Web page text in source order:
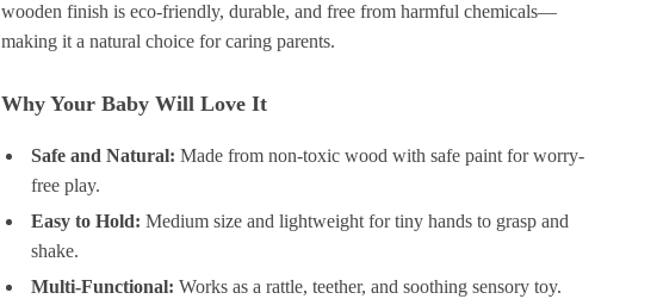
wooden finish is eco-friendly, durable, and free from harmful chemicals—
making it a natural choice for caring parents.
Why Your Baby Will Love It
Safe and Natural: Made from non-toxic wood with safe paint for worry-
free play.
Easy to Hold: Medium size and lightweight for tiny hands to grasp and
shake.
Multi-Functional: Works as a rattle, teether, and soothing sensory toy.